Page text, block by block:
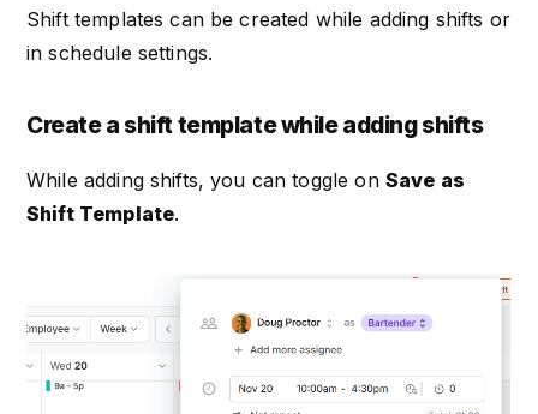
Shift templates can be created while adding shifts or
in schedule settings.
Create a shift template while adding shifts
While adding shifts, you can toggle on Save as
Shift Template.